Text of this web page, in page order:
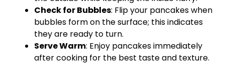
Check for Bubbles: Flip your pancakes when
bubbles form on the surface; this indicates
they are ready to turn.
Serve Warm: Enjoy pancakes immediately
after cooking for the best taste and texture.